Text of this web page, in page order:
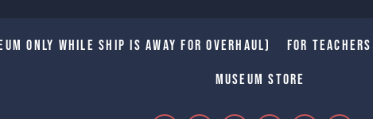
only while Ship is away for Overhaul) For Teachers
Museum Store